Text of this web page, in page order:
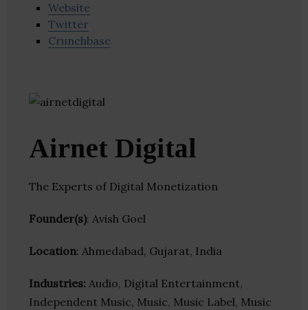
Website
Twitter
Crunchbase
Airnet Digital
The Experts of Digital Monetization
Founder(s): Avish Goel
Location: Ahmedabad, Gujarat, India
Industries: Audio, Digital Entertainment,
Independent Music, Music, Music Label, Music